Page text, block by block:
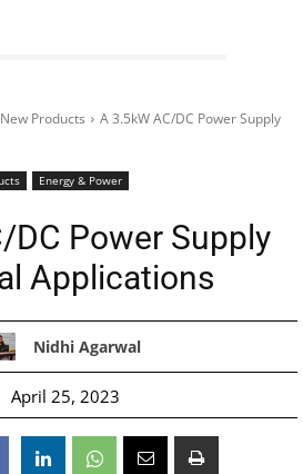
New Products
A 3.5kW AC/DC Power Supply
Energy & Power
DC Power Supply
Applications
Nidhi Agarwal
April 25, 2023